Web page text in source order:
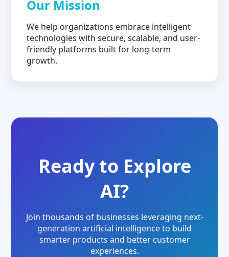
Our Mission
We help organizations embrace intelligent
technologies with secure, scalable, and user-
friendly platforms built for long-term
growth.
Ready to Explore
AI?
Join thousands of businesses leveraging next-
generation artificial intelligence to build
smarter products and better customer
experiences.